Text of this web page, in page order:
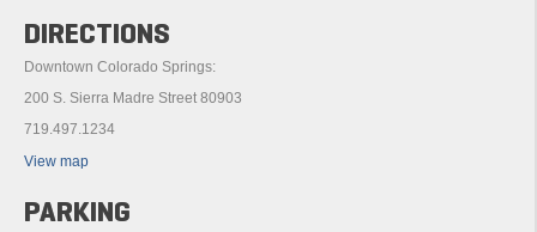
DIRECTIONS
Downtown Colorado Springs:
200 S. Sierra Madre Street 80903
719.497.1234
View map
PARKING